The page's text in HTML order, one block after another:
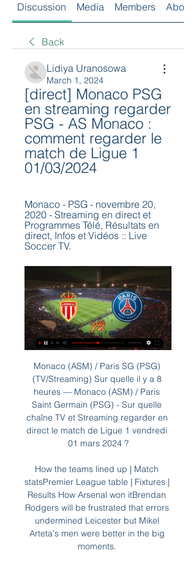
Discussion Media Members About
Back
Lidiya Uranosowa
March 1, 2024
[direct] Monaco PSG
en streaming regarder
PSG - AS Monaco :
comment regarder le
match de Ligue 1
01/03/2024
Monaco - PSG - novembre 20,
2020 - Streaming en direct et
Programmes Télé, Résultats en
direct, Infos et Vidéos :: Live
Soccer TV.
Monaco (ASM) / Paris SG (PSG) (TV/Streaming) Sur quelle il y a 8 heures — Monaco (ASM) / Paris Saint Germain (PSG) - Sur quelle chaîne TV et Streaming regarder en direct le match de Ligue 1 vendredi 01 mars 2024 ?

How the teams lined up | Match statsPremier League table | Fixtures | Results How Arsenal won itBrendan Rodgers will be frustrated that errors undermined Leicester but Mikel Arteta's men were better in the big moments. 

Benitez's tenure got off to a difficult start before he had even signed a contract, with threatening banners protesting against his appointment left outside Goodison Park 

However, it's not easy to find suitors for either player because they are both earning around €400,000 (£335,000) per week.

The process is led for men's football by Arsene Wenger and for women's football by Jill Ellis, so two top personalities of football, because this is a football project.  Infantino added there are too many meaningless international matches as it stands. 

Armie Hammer was to appear in the film in a supporting role, but due to his abuse allegations has since been replaced by Will Arnett. 

PSG - AS Monaco : comment regarder le match de Ligue 1 24 nov. 2023 — Comment voir le match en streaming ? · Amazon Prime Video et le Pass Ligue 1 · Canal+ / Canal+ Sport.

McNair calmly sent goalkeeper Alex Palmer the wrong way from 12 yards with a neatly side-footed penalty into the bottom corner. 

The UK's football policing lead, chief constable Mark Roberts of Cheshire Police, said: There is a clear link between alcohol and poor behaviour, not just in football but broader society, and increasingly we are seeing growing concerns in rugby and cricket about the negative impact on fans' experiences.

Streaming PSG/Monaco : Où voir le match en direct L'offre 100% digitale elle, accessible uniquement via smartphone, tablette, et Smart TV vous sera facturée 19,90€ mensuelle et ne vous liera pas à Canal plus ...

It's great some of them played but there was a cost for that. Follow Everton with Sky SportsFollow every Everton game in the Premier League this season with our live blogs on the Sky Sports website and app, and watch match highlights for free shortly after full-time. 

It is possible first-team coach Michael Carrick could remain at Old Trafford despite being part of a management team responsible for a terrible run of results during which United have won just four of their last 13 games and two of their last eight.

Having been delayed by a year due to the coronavirus pandemic, he says his first European Championship cannot come soon enough. 

Marsch’s men finish with Arsenal (a), Chelsea (H), Brighton (H) and Brentford (a) which looks tough on paper, but if they show the same type of spirit in the run-in they will at least give themselves a fighting chance.   

Paper TalkAll January done dealsLive football on Sky SportsAubameyang has 18 months left on his Arsenal contract and an exit in this transfer window would represent a saving of around &#163;25m in wages for the Gunners. 

Streaming Monaco/PSG : comment voir le match en direct ? 20 mars 2022 — Regarder en streaming Monaco/PSG en direct : Pour regarder en streaming Monaco/PSG en direct ce dimanche 20 mars à 13h sur Amazon Prime, il ...

Download the Sky Sports App | Sky Sports - latest offersStream the biggest moments on NOW for just &#163;25 p/mHow to watch Manchester derby: Free highlights straight after FTAfter dropping points to Leicester, Liverpool were also then held at West Ham United at the start of February, before back-to-back goalless away draws with arch-rivals Manchester United and Everton - who they also face in this season's run-in - left the outcome of the title back in City's own hands. 

One player set to leave Celtic in the January transfer window is goalkeeper Vasilis Barkas.  The Greece international has failed to impress since joining on a four-year deal in July 2020. 

With the assistance of coaches May and Craig Samson, Gray will take caretaker charge of Hibs' trip to Paisley to face St Mirren on Saturday pending a permanent appointment, before Tuesday's visit of Dundee. 

Goalkeeper Ashley Maynard-Brewer was in inspiring form between the sticks as he made a total of nine saves to help Ross County to a result at the SMISA Stadium. 

The Daily Mail last night reported the deal is imminent, while The Athletic website claims that a medical, work permit and personal terms were resolved on Wednesday.

However, Leonardo claims the ex-Barcelona captain has always played the same way and does not see any reason to adjust a winning formula.

Streaming PSG – Monaco : un bon plan pour regarder le 12 déc. 2021 — Le match PSG – Monaco est donc à voir en streaming, en direct et en exclusivité sur la chaîne d'Amazon ce dimanche à 20 heures 45. Et vous ...

Augsburg announced their record signing, Ricardo Pepi, with great fanfare on their English-language social media platforms, even using the slogan Pepi Hype Train in their unveiling video.

However, he accepted the tactical change he'd made for the match, with Emile Smith Rowe in a slightly deeper role and the decision to field Granit Xhaka at left-back and drop the out-of-form Nuno Tavares hadn't worked as he'd hoped. 

PSG - Monaco : où regarder le match en streaming 24 nov. 2023 — PSG - Monaco en direct à la télévision ou gratuitement en streaming, la treizième journée de Ligue 1 se déroulera ce vendredi 24 novembre.

It did not take long for Reiten to draw level - her sliced cross fortunately flying over goalkeeper Tinja-Riikka Korpela's head and nestling into the far corner.

Streaming PSG/Monaco : comment voir le match en direct ? 12 déc. 2021 — Pour regarder en direct PSG/Monaco en streaming légalement, il n'y a pas beaucoup de choix. Il faudra être abonné au service Amazon Prime pour ...

PSG-Monaco : diffusion TV, live streaming, compo 20 févr. 2021 — Le match PSG-Monaco est diffusé par la chaîne Canal+. Chaîne TV, Streaming. Canal+, MyCanal ...

FA Cup holders Leicester City made an impressive start to their defence of the trophy as the much-changed Foxes swept aside fellow shadow side Watford.

The car's roof had collapsed. They actually think the fact I was ejected saved my life because if I was still in the car the roof would have come down on my head, said Foster. No-one should have survived that accident but all five of us did.

Keane's second yellow card capped another miserable road trip for Lampard, and he simply cannot afford yet another fruitless jaunt away from Goodison Park on Wednesday in that crucial game against Burnley at Turf Moor, live on Sky Sports. 

“I just think things will happen naturally, as they have happened over the last few months, and our focus has to be delivering what we want to do.

PSG - Monaco : comment voir le match à prix réduit sur 28 août 2022 — La rencontre PSG- Monaco clôture la 4e journée de Ligue 1 Uber Eats ce soir. Lille - PSG en streaming : le bon plan Amazon pour voir le match ...

PSG-Monaco : streaming, chaîne TV et compos - Football 365 24 nov. 2023 — Où voir le match ? Ce match entre le Paris Saint-Germain et l'AS Monaco comptant pour la 13e journée de Ligue 1 sera diffusé ce vendredi sur ...

Lampard is going back to West Ham, and he is not well liked there after he left the club to join rivals Chelsea. 

I'm flattered to get brought up in those conversations, but I know Everton will know that for them to have any communication with me they have to go through the administrators. 

Daniel Maldini got onto the pitch for AC Milan last night, so naturally our retro choice today is all about his dad. Apparently Paolo once said that if he had to make a tackle, he knew he'd already made a mistake. Apparently he made a lot of mistakes, since there's loads of tackles in here. All of them are perfect, obviously.

Liverpool comeback shows their potency It was tough for Klopp's team for much of that first half and yet they scored a goal against City and were almost through on a number of other occasions. 

Happy with the performances of some players. You could see Alex Lowry was really enjoying his football. He's at a good level already.

The Portugal international stands out across all metrics.  Firstly, only league-leaders Manchester City have conceded fewer goals. 

Despite the club's robust processes around our own security and operations in support of our ticketed fans who travelled to Genk, evidence has been presented to confirm that a small number of ticketless individuals caused disturbances and illegally gained entrance to Genk's stadium, the club said in a statement. 

“He won promotion in Germany and a bit with Schalke but he has been asked to come and manage the biggest club in the world - it's something I just cannot get my head round.

Injuries haven't helped recently either, especially to our back four, but we are right in the race for fourth place. 

Athletic and Barca boast a proud tradition in this competition, with the Blaugrana the only side in Spain to have won the Copa del Rey more times than the team from Bilbao.

Monaco - PSG : Sur quelle chaîne et à quelle heure voir le il y a 16 heures — Le PSG, leader avec 10 points d'avance sur Brest, aura l'esprit à son déplacement décisif à Saint-Sébastien en Ligue des Champions. Monaco ...

“To be extraordinary and take my game to the next level, to challenge myself at a massive club like Newcastle was the right option… once I knew there was interest it was a no-brainer with everything around it.”

A year or two years ago it was Rashford who was flying, but at the moment Saka is making all the right decisions. 

A few months after his miss, Mill went to visit a friend in San Francisco. In his room at the Fairmont Hotel, he'd ordered a burger and switched on the TV. He found a program that presented odd clips from the sports world. 

Monaco-PSG : sur quelle chaîne ou streaming et à 10 févr. 2023 — Si vous voulez regarder Monaco-PSG en direct vidéo streaming, il faudra vous